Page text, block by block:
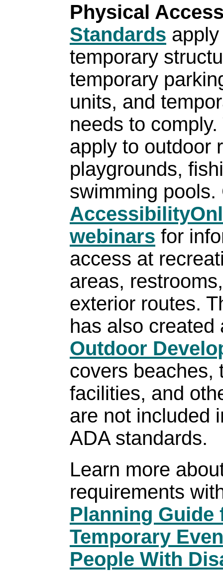
Physical
Standards
temporary
temporary
units, and
needs to
apply to outdoor
playgrounds,
swimming
webinars for
access at
areas,
exterior routes.
has also created
Outdoor
covers beaches,
facilities, and
are not included
ADA standards.
Learn more
requirements
Planning Guide
Temporary
People With